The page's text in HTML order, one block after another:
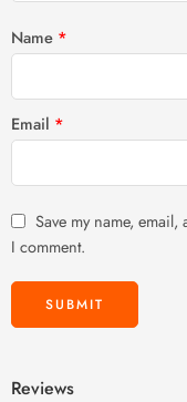
Name *
Email *
Save my name,
I comment.
Reviews